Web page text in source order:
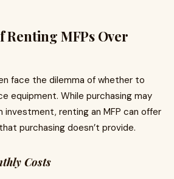
Renting MFPs Over
face the dilemma of whether to
equipment. While purchasing may
investment, renting an MFP can offer
purchasing doesn’t provide.
Costs